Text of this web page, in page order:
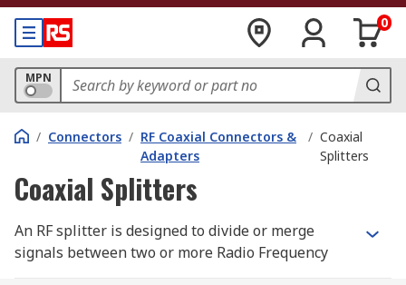
0
MPN
/ Connectors / RF Coaxial Connectors &
Adapters
/ Coaxial
Splitters
Coaxial Splitters
An RF splitter is designed to divide or merge
signals between two or more Radio Frequency